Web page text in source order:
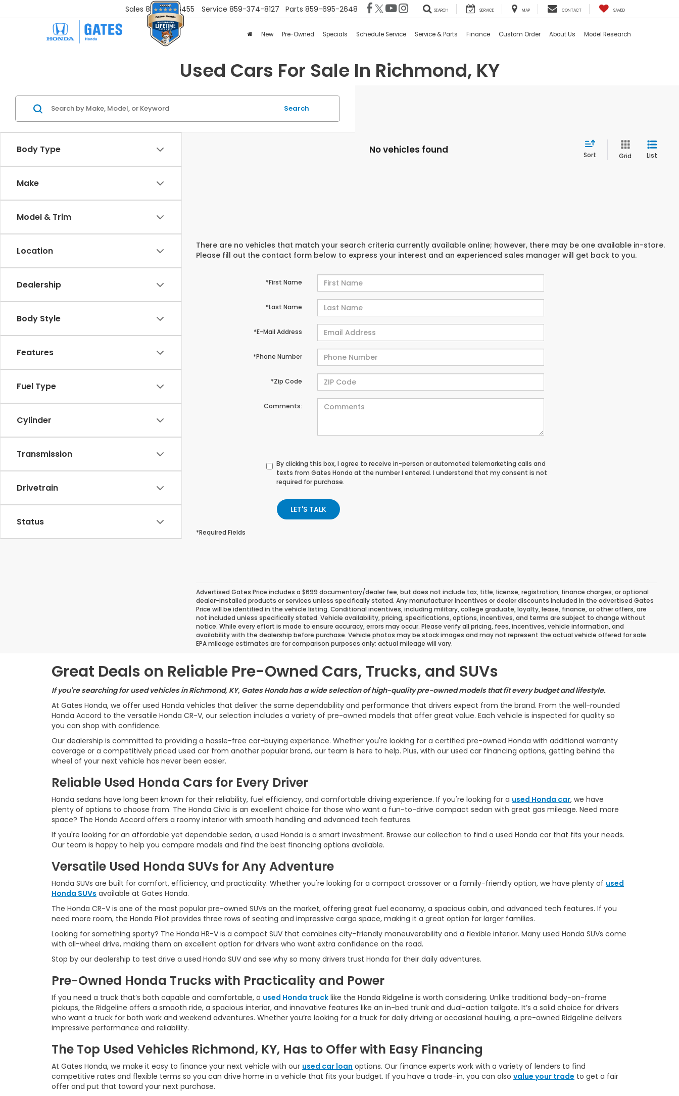
Sales 859-251-6455 Service 859-374-8127 Parts 859-695-2648 SEARCH SERVICE MAP CONTACT SAVED
New Pre-Owned Specials Schedule Service Service & Parts Finance Custom Order About Us Model Research
Used Cars For Sale In Richmond, KY
Body Type
Make
Model & Trim
Location
Dealership
Body Style
Features
Fuel Type
Cylinder
Transmission
Drivetrain
Status
Search
No vehicles found Sort Grid List
There are no vehicles that match your search criteria currently available online; however, there may be one available in-store.
Please fill out the contact form below to express your interest and an experienced sales manager will get back to you.
*First Name
*Last Name
*E-Mail Address
*Phone Number
*Zip Code
Comments:
By clicking this box, I agree to receive in-person or automated telemarketing calls and
texts from Gates Honda at the number I entered. I understand that my consent is not
required for purchase.
LET'S TALK
*Required Fields
Advertised Gates Price includes a $699 documentary/dealer fee, but does not include tax, title, license, registration, finance charges, or optional
dealer-installed products or services unless specifically stated. Any manufacturer incentives or dealer discounts included in the advertised Gates
Price will be identified in the vehicle listing. Conditional incentives, including military, college graduate, loyalty, lease, finance, or other offers, are
not included unless specifically stated. Vehicle availability, pricing, specifications, options, incentives, and terms are subject to change without
notice. While every effort is made to ensure accuracy, errors may occur. Please verify all pricing, fees, incentives, vehicle information, and
availability with the dealership before purchase. Vehicle photos may be stock images and may not represent the actual vehicle offered for sale.
EPA mileage estimates are for comparison purposes only; actual mileage will vary.
Great Deals on Reliable Pre-Owned Cars, Trucks, and SUVs
If you're searching for used vehicles in Richmond, KY, Gates Honda has a wide selection of high-quality pre-owned models that fit every budget and lifestyle.
At Gates Honda, we offer used Honda vehicles that deliver the same dependability and performance that drivers expect from the brand. From the well-rounded
Honda Accord to the versatile Honda CR-V, our selection includes a variety of pre-owned models that offer great value. Each vehicle is inspected for quality so
you can shop with confidence.
Our dealership is committed to providing a hassle-free car-buying experience. Whether you're looking for a certified pre-owned Honda with additional warranty
coverage or a competitively priced used car from another popular brand, our team is here to help. Plus, with our used car financing options, getting behind the
wheel of your next vehicle has never been easier.
Reliable Used Honda Cars for Every Driver
Honda sedans have long been known for their reliability, fuel efficiency, and comfortable driving experience. If you're looking for a used Honda car, we have
plenty of options to choose from. The Honda Civic is an excellent choice for those who want a fun-to-drive compact sedan with great gas mileage. Need more
space? The Honda Accord offers a roomy interior with smooth handling and advanced tech features.
If you're looking for an affordable yet dependable sedan, a used Honda is a smart investment. Browse our collection to find a used Honda car that fits your needs.
Our team is happy to help you compare models and find the best financing options available.
Versatile Used Honda SUVs for Any Adventure
Honda SUVs are built for comfort, efficiency, and practicality. Whether you're looking for a compact crossover or a family-friendly option, we have plenty of used
Honda SUVs available at Gates Honda.
The Honda CR-V is one of the most popular pre-owned SUVs on the market, offering great fuel economy, a spacious cabin, and advanced tech features. If you
need more room, the Honda Pilot provides three rows of seating and impressive cargo space, making it a great option for larger families.
Looking for something sporty? The Honda HR-V is a compact SUV that combines city-friendly maneuverability and a flexible interior. Many used Honda SUVs come
with all-wheel drive, making them an excellent option for drivers who want extra confidence on the road.
Stop by our dealership to test drive a used Honda SUV and see why so many drivers trust Honda for their daily adventures.
Pre-Owned Honda Trucks with Practicality and Power
If you need a truck that’s both capable and comfortable, a used Honda truck like the Honda Ridgeline is worth considering. Unlike traditional body-on-frame
pickups, the Ridgeline offers a smooth ride, a spacious interior, and innovative features like an in-bed trunk and dual-action tailgate. It’s a solid choice for drivers
who want a truck for both work and weekend adventures. Whether you’re looking for a truck for daily driving or occasional hauling, a pre-owned Ridgeline delivers
impressive performance and reliability.
The Top Used Vehicles Richmond, KY, Has to Offer with Easy Financing
At Gates Honda, we make it easy to finance your next vehicle with our used car loan options. Our finance experts work with a variety of lenders to find
competitive rates and flexible terms so you can drive home in a vehicle that fits your budget. If you have a trade-in, you can also value your trade to get a fair
offer and put that toward your next purchase.